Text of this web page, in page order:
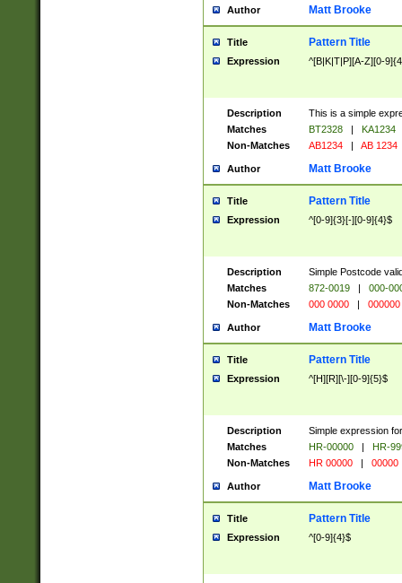
Author Matt Brooke
Title Pattern Title
Expression ^[B|K|T|P][A-Z][0-
Description
This is a simple
Matches
BT2328 |
KA1234
Non-Matches
AB1234 | AB 1234
Author Matt Brooke
Title Pattern Title
Expression ^[0-9]{3}[-][0-9]{4}$
Description
Simple Postcode
Matches
872-0019 |
000-
Non-Matches
000 0000 | 000000
Author Matt Brooke
Title Pattern Title
Expression ^[H][R][\-][0-9]{5}$
Description
Simple expression
Matches
HR-00000 |
HR-
Non-Matches
HR 00000 | 00000
Author Matt Brooke
Title Pattern Title
Expression ^[0-9]{4}$